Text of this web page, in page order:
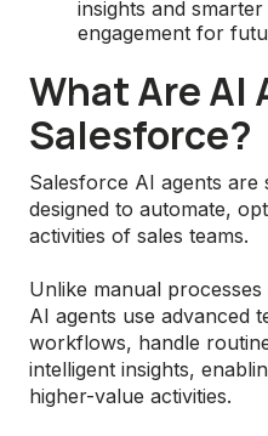
insights and
engagement for
What Are AI
Salesforce?
Salesforce AI agents are
designed to automate,
activities of sales teams.
Unlike manual
AI agents use advanced
workflows, handle
intelligent insights,
higher-value activities.